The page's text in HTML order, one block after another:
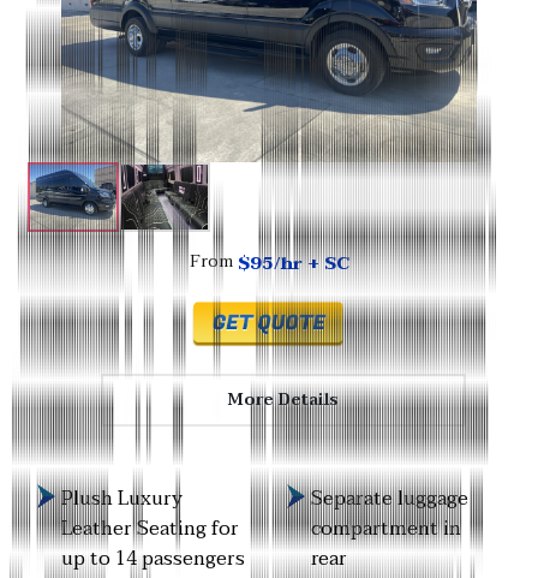
From $95/hr + SC
More Details
Plush Luxury
Leather Seating for
up to 14 passengers
Separate luggage
compartment in
rear